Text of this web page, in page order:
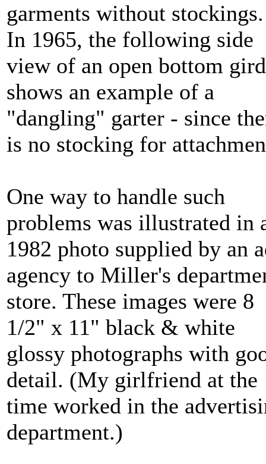
garments without stockings.
In 1965, the following side
view of an open bottom
shows an example of a
"dangling" garter - since
is no stocking for
One way to handle such
problems was illustrated in
1982 photo supplied by an
agency to Miller's
store. These images were 8
1/2" x 11" black & white
glossy photographs with
detail. (My girlfriend at the
time worked in the
department.)